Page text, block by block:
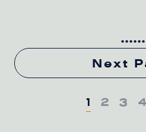
1 2 3 4
......
Next